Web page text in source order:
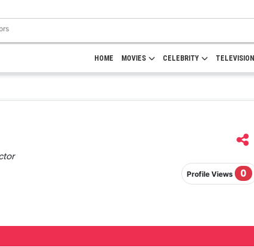
HOME MOVIES CELEBRITY TELEVISION
Profile Views 0